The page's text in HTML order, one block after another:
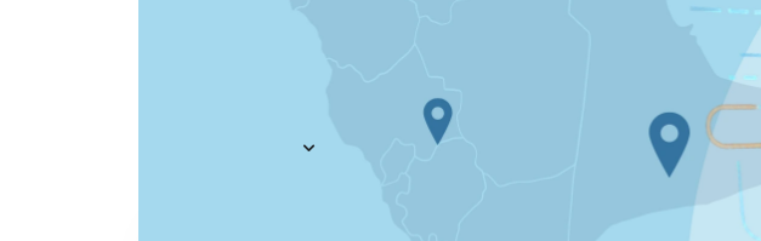
Browse integrations →